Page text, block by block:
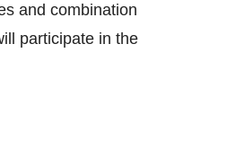
and combination
participate in the